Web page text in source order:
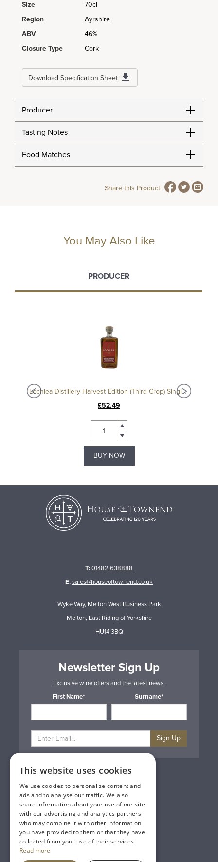
Size
70cl
Region
Ayrshire
ABV
46%
Closure Type
Cork
Download Specification Sheet
Producer
Tasting Notes
Food Matches
Share this Product
You May Also Like
PRODUCER
Lochlea Distillery Harvest Edition (Third Crop) Single Malt Whisky
£52.49
BUY NOW
T:01482 638888
E:sales@houseoftownend.co.uk
Wyke Way, Melton West Business Park
Melton, East Riding of Yorkshire
HU14 3BQ
Newsletter Sign Up
Exclusive wine offers and the latest news.
First Name*
Surname*
Sign Up
Privacy & Cookie Policy
Gift Cards
Terms & Conditions
Delivery & Returns
Trade
Contact Us
Site Map
Lakeland Vintners
This website uses cookies
We use cookies to personalize content and
ads and to analyse our traffic. We also
share information about your use of our site
with our advertising and analytics partners
who may combine it with other information
you have provided to them or that they have
collected from your use of their services.
Read more